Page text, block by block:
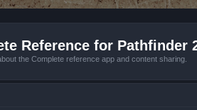
Reference for Pathfinder
the Complete reference app and content sharing.